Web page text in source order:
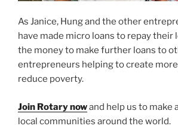
As Janice, Hung and the other
have made micro loans to repay their
the money to make further loans to
entrepreneurs helping to create
reduce poverty.
Join Rotary nowand help us to make
local communities around the world.